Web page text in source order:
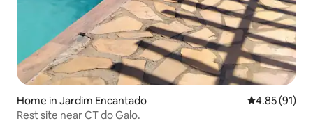
Home in Jardim Encantado 4.85 out of 5
4.85 (91)
Rest site near CT do Galo.